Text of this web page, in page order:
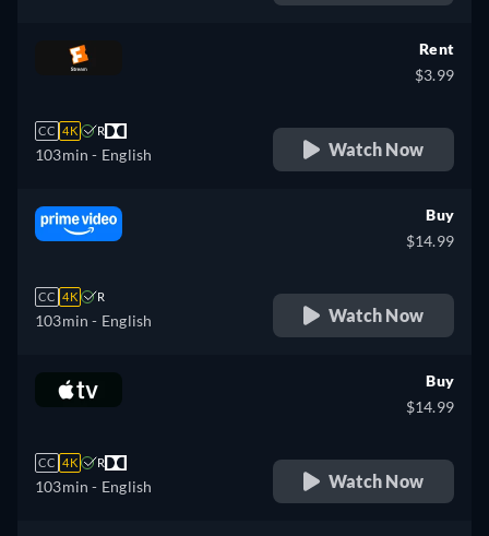
CC 4K R
103min - English
Rent
$3.99
Watch Now
CC 4K R
103min - English
Buy
$14.99
Watch Now
CC 4K R
103min - English
Buy
$14.99
Watch Now